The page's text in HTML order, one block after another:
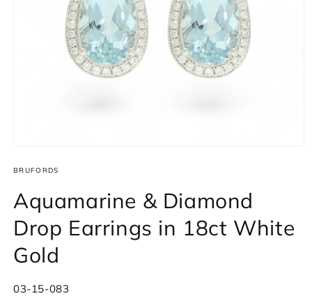
1
modal
BRUFORDS
Aquamarine & Diamond
Drop Earrings in 18ct White
Gold
SKU:
03-15-083